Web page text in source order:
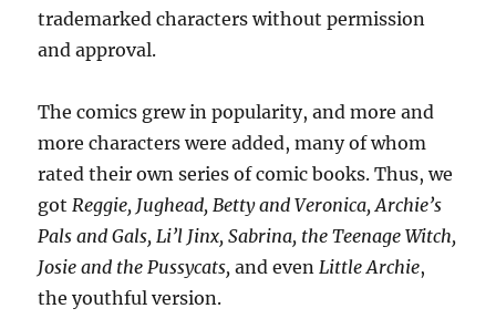
trademarked characters without permission
and approval.
The comics grew in popularity, and more and
more characters were added, many of whom
rated their own series of comic books. Thus, we
gotReggie, Jughead, Betty and Veronica, Archie’s
Pals and Gals, Li’l Jinx, Sabrina, the Teenage Witch,
Josie and the Pussycats, and evenLittle Archie,
the youthful version.